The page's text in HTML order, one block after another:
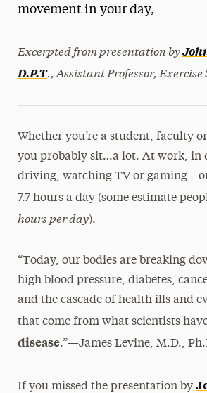
Media Experts & Resources
Research Magazine
movement in your day,
Excerpted from presentation by
D.P.T., Assistant Professor, Exercise
Whether you’re a student, faculty
you probably sit…a lot. At work, in
driving, watching TV or
7.7 hours a day (some estimate
hours per day).
“Today, our bodies are breaking
high blood pressure, diabetes,
and the cascade of health ills and
that come from what scientists
disease.”—James Levine, M.D.,
If you missed the presentation by